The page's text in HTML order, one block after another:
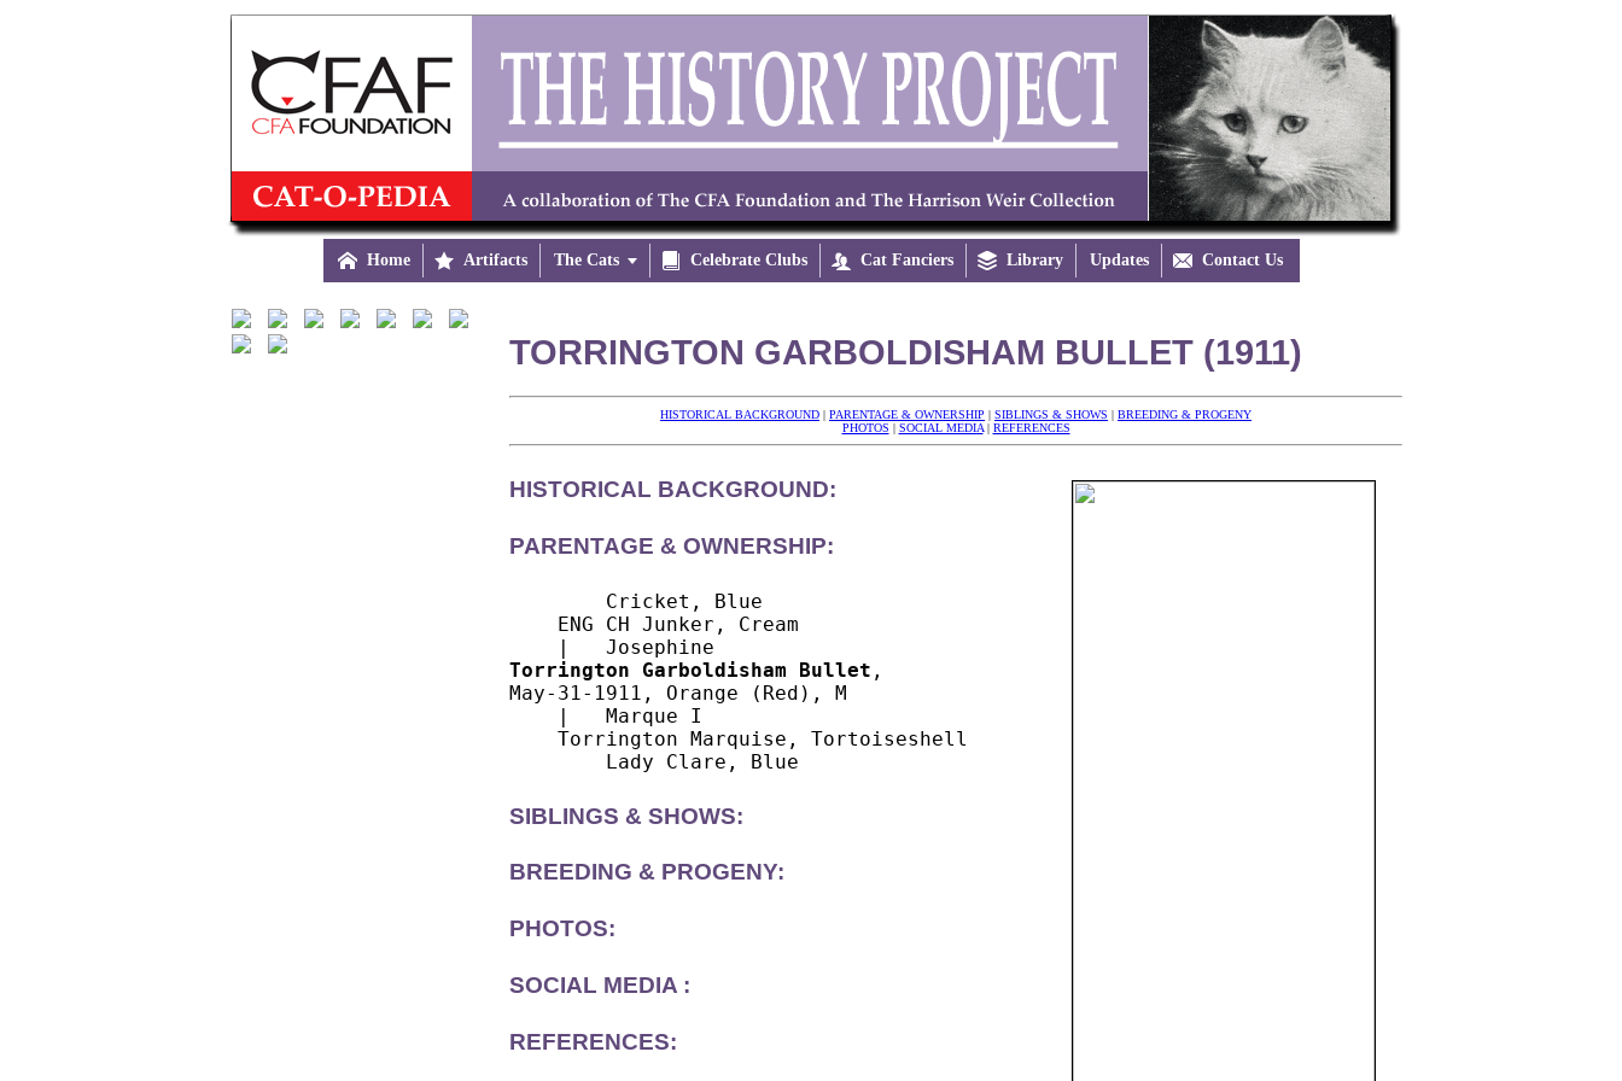
 Home  Artifacts The Cats  Celebrate Clubs  Cat Fanciers  Library Updates  Contact Us
TORRINGTON GARBOLDISHAM BULLET (1911)
HISTORICAL BACKGROUND | PARENTAGE & OWNERSHIP | SIBLINGS & SHOWS | BREEDING & PROGENY
PHOTOS | SOCIAL MEDIA| REFERENCES
HISTORICAL BACKGROUND:
PARENTAGE & OWNERSHIP:
        Cricket, Blue
    ENG CH Junker, Cream
Torrington Garboldisham Bullet ,
May-31-1911, Orange (Red), M
    |   Marque I
    Torrington Marquise, Tortoiseshell
SIBLINGS & SHOWS:
BREEDING & PROGENY:
PHOTOS:
SOCIAL MEDIA :
REFERENCES: